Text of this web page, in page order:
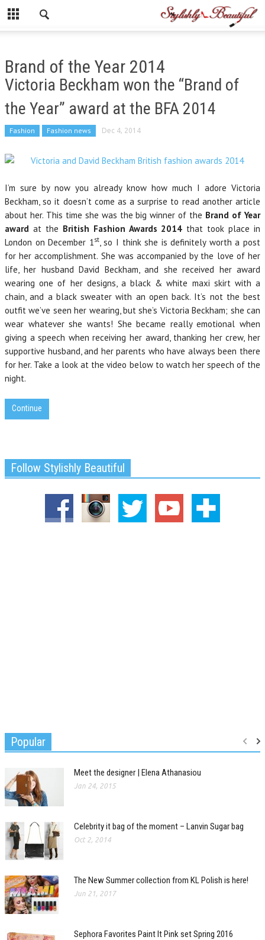
Brand of the Year 2014
Victoria Beckham won the “Brand of
the Year” award at the BFA 2014
Fashion Fashion news Dec 4, 2014
I’m sure by now you already know how much I adore Victoria
Beckham, so it doesn’t come as a surprise to read another article
about her. This time she was the big winner of the Brand of Year
award at the British Fashion Awards 2014 that took place in
London on December 1st, so I think she is definitely worth a post
for her accomplishment. She was accompanied by the love of her
life, her husband David Beckham, and she received her award
wearing one of her designs, a black & white maxi skirt with a
chain, and a black sweater with an open back. It’s not the best
outfit we’ve seen her wearing, but she’s Victoria Beckham; she can
wear whatever she wants! She became really emotional when
giving a speech when receiving her award, thanking her crew, her
supportive husband, and her parents who have always been there
for her. Take a look at the video below to watch her speech of the
night.
Continue
Follow Stylishly Beautiful
Popular
Meet the designer | Elena Athanasiou
Jan 24, 2015
Celebrity it bag of the moment – Lanvin Sugar bag
Oct 2, 2014
The New Summer collection from KL Polish is here!
Jun 21, 2017
Sephora Favorites Paint It Pink set Spring 2016